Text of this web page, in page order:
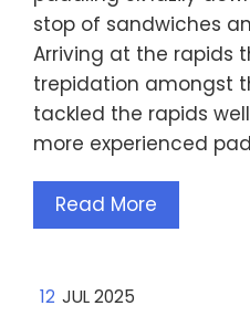
stop of sandwiches
Arriving at the rapids
trepidation amongst
tackled the rapids
more experienced
Read More
12 JUL 2025